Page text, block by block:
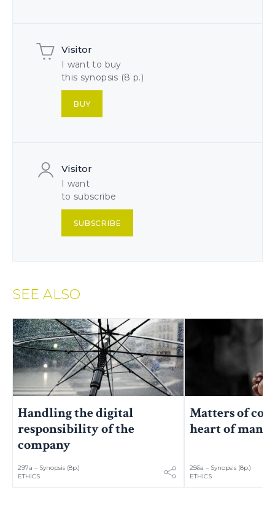
Visitor
I want to buy
this synopsis (8 p.)
BUY
Visitor
I want
to subscribe
SUBSCRIBE
SEE ALSO
Handling the digital
responsibility of the
company
297a – Synopsis (8p.)
ETHICS
Matters of
heart of
256a – Synopsis (8p.)
ETHICS